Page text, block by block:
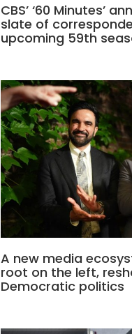
CBS’ ‘60 Minutes’
slate of
upcoming 59th
A new media
root on the left,
Democratic politics